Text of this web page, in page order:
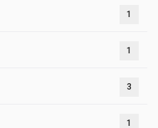
1
1
3
1